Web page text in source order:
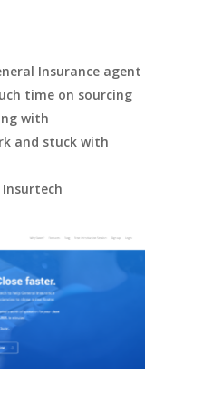
Insurance agent
time on sourcing
with
and stuck with